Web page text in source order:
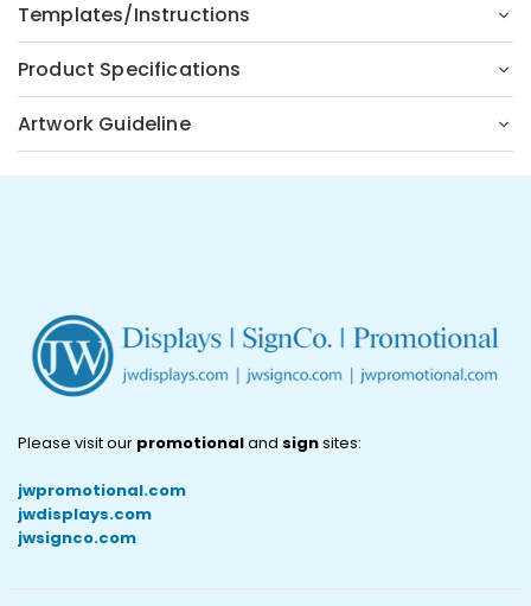
Templates/Instructions
Product Specifications
Artwork Guideline
Please visit our promotionaland signsites:
jwpromotional.com
jwdisplays.com
jwsignco.com